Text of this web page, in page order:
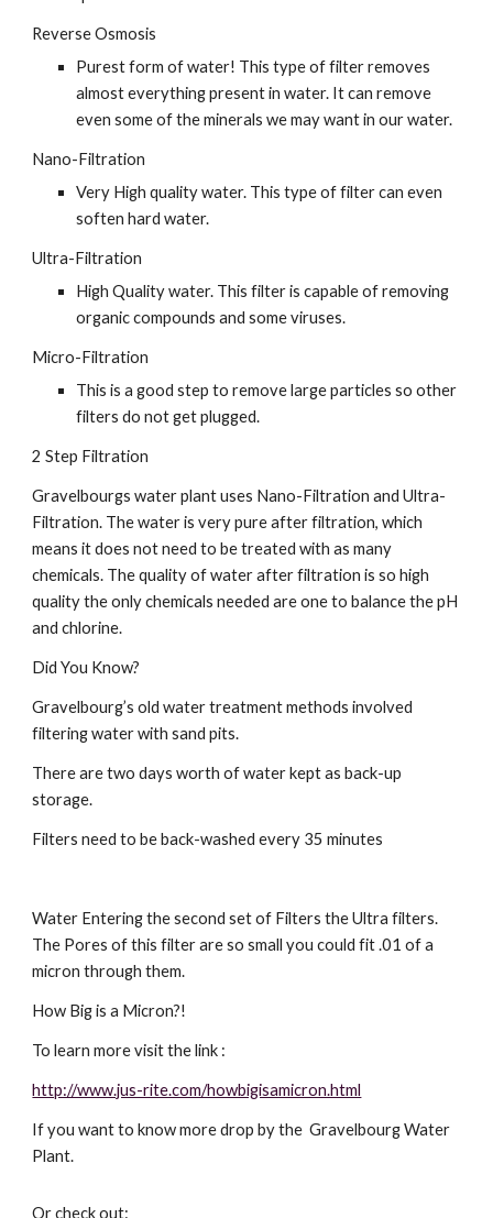
Reverse Osmosis
Purest form of water! This type of filter removes
almost everything present in water. It can remove
even some of the minerals we may want in our water.
Nano-Filtration
Very High quality water. This type of filter can even
soften hard water.
Ultra-Filtration
High Quality water. This filter is capable of removing
organic compounds and some viruses.
Micro-Filtration
This is a good step to remove large particles so other
filters do not get plugged.
2 Step Filtration
Gravelbourgs water plant uses Nano-Filtration and Ultra-
Filtration. The water is very pure after filtration, which
means it does not need to be treated with as many
chemicals. The quality of water after filtration is so high
quality the only chemicals needed are one to balance the pH
and chlorine.
Did You Know?
Gravelbourg’s old water treatment methods involved
filtering water with sand pits.
There are two days worth of water kept as back-up
storage.
Filters need to be back-washed every 35 minutes
Water Entering the second set of Filters the Ultra filters.
The Pores of this filter are so small you could fit .01 of a
micron through them.
How Big is a Micron?!
To learn more visit the link :
http://www.jus-rite.com/howbigisamicron.html
If you want to know more drop by the  Gravelbourg Water
Plant.
Or check out: